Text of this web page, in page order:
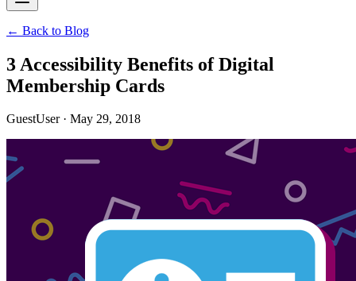
← Back to Blog
3 Accessibility Benefits of Digital
Membership Cards
GuestUser · May 29, 2018